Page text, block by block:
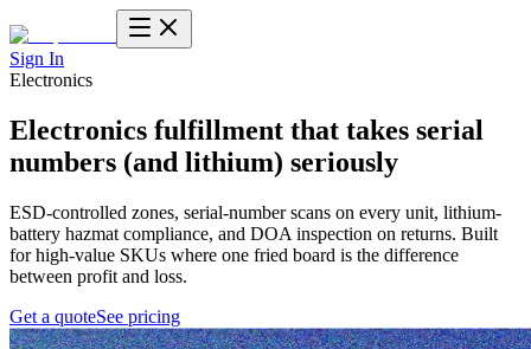
Sign In
Electronics
Electronics fulfillment that takes serial
numbers (and lithium) seriously
ESD-controlled zones, serial-number scans on every unit, lithium-
battery hazmat compliance, and DOA inspection on returns. Built
for high-value SKUs where one fried board is the difference
between profit and loss.
Get a quoteSee pricing